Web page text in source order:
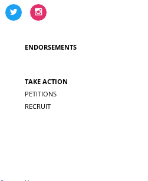
ENDORSEMENTS
TAKE ACTION
PETITIONS
RECRUIT